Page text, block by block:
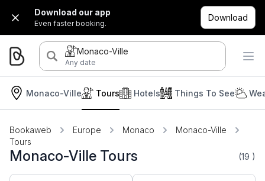
Download our app
Even faster booking.
Download
Monaco-Ville
Any date
Monaco-Ville Hotels
Tours Things To See
Bookaweb Europe Monaco
Monaco-Ville
Tours
Monaco-Ville Tours (19 )